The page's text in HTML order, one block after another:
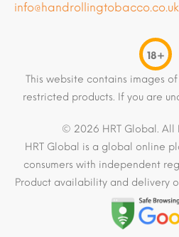
info@handrollingtobacco.co.uk
18+
This website contains images
restricted products. If you are
© 2026 HRT Global. All
HRT Global is a global online
consumers with independent
Product availability and delivery